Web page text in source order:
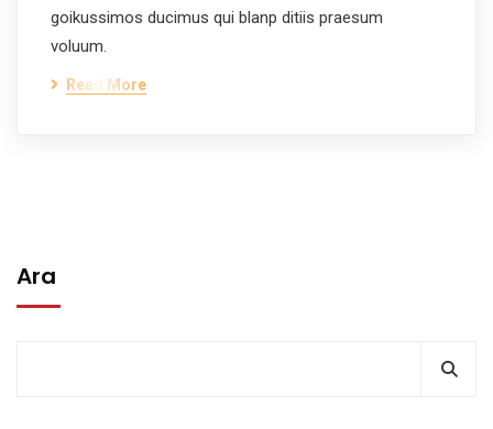
goikussimos ducimus qui blanp ditiis praesum
voluum.
Read More
Ara